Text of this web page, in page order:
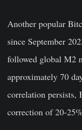
Another popular
since September
followed global M2
approximately 70
correlation persists,
correction of 20-